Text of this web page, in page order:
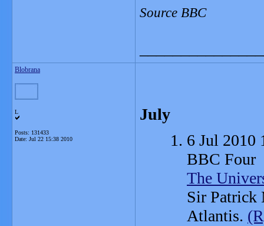
Source BBC
Blobrana
L
Posts: 131433
Date: Jul 22 15:38 2010
July
6 Jul 2010
BBC Four
The
Sir Patrick
Atlantis.